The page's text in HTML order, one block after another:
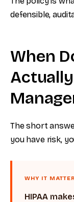
defensible,
When
The short
you have risk,
WHY IT
HIPAA